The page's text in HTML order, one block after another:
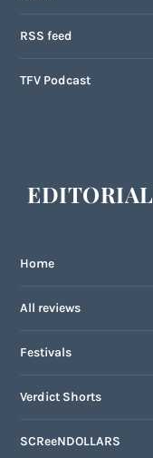
RSS feed
TFV Podcast
EDITORIAL
Home
All reviews
Festivals
Verdict Shorts
SCReeNDOLLARS